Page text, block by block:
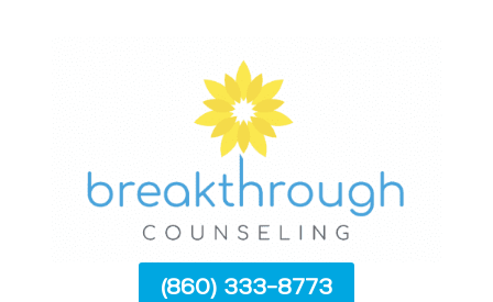
(860) 333-8773